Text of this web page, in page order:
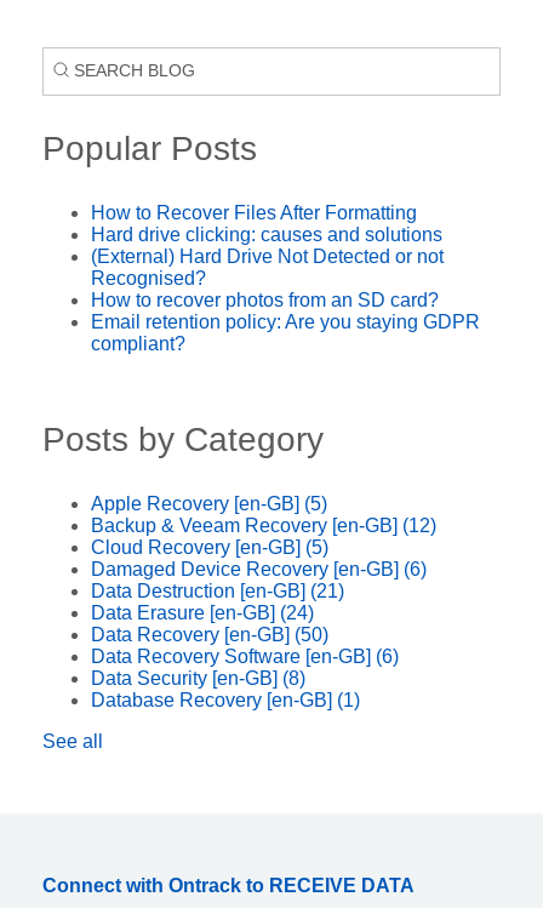
Popular Posts
How to Recover Files After Formatting
Hard drive clicking: causes and solutions
(External) Hard Drive Not Detected or not
Recognised?
How to recover photos from an SD card?
Email retention policy: Are you staying GDPR
compliant?
Posts by Category
Apple Recovery [en-GB] (5)
Backup & Veeam Recovery [en-GB] (12)
Cloud Recovery [en-GB] (5)
Damaged Device Recovery [en-GB] (6)
Data Destruction [en-GB] (21)
Data Erasure [en-GB] (24)
Data Recovery [en-GB] (50)
Data Recovery Software [en-GB] (6)
Data Security [en-GB] (8)
Database Recovery [en-GB] (1)
See all
Connect with Ontrack to RECEIVE DATA